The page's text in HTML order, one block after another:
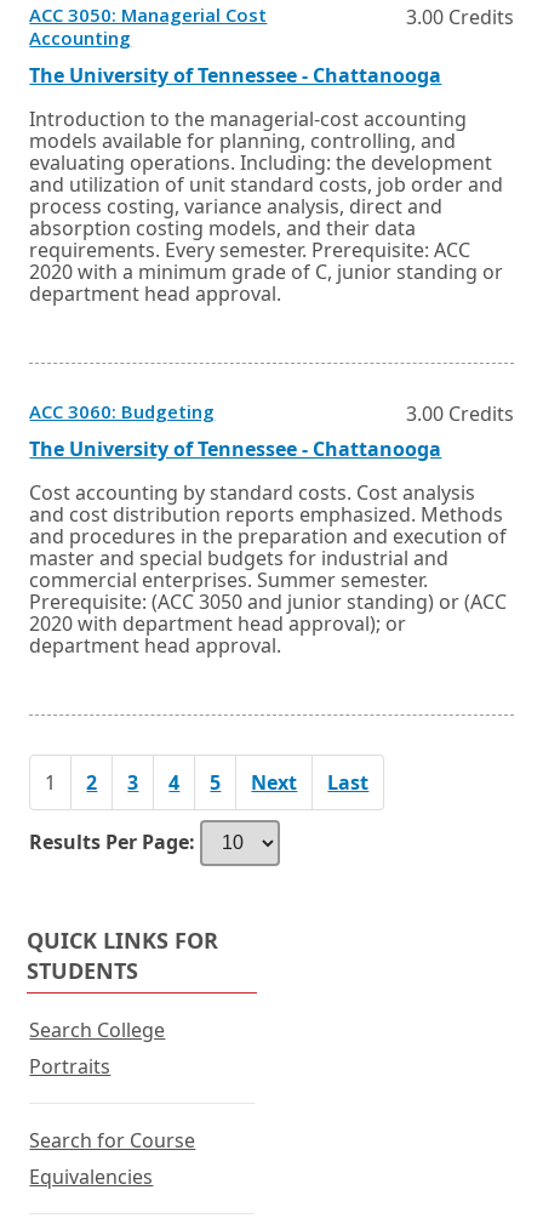
ACC 3050: Managerial Cost
Accountingin
a
new
window
or
tab.
3.00 Credits
The University of Tennessee - Chattanooga
a
new
window
or
tab.
Introduction to the managerial-cost accounting
models available for planning, controlling, and
evaluating operations. Including: the development
and utilization of unit standard costs, job order and
process costing, variance analysis, direct and
absorption costing models, and their data
requirements. Every semester. Prerequisite: ACC
2020 with a minimum grade of C, junior standing or
department head approval.
ACC 3060: Budgetingin
a
new
window
or
tab.
3.00 Credits
The University of Tennessee - Chattanooga
a
new
window
or
Cost accounting by standard costs. Cost analysis
and cost distribution reports emphasized. Methods
and procedures in the preparation and execution of
master and special budgets for industrial and
commercial enterprises. Summer semester.
Prerequisite: (ACC 3050 and junior standing) or (ACC
2020 with department head approval); or
department head approval.
1 2 3 4 5 Next Last
Results Per Page:
QUICK LINKS FOR
STUDENTS
Search College
Portraits
Search for Course
Equivalencies